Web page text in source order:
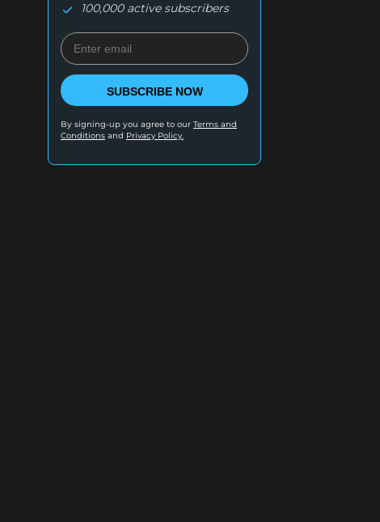
100,000 active subscribers
SUBSCRIBE NOW
By signing-up you agree to our Terms and
Conditions and Privacy Policy.